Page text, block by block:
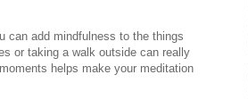
can add mindfulness to the things
or taking a walk outside can really
helps make your meditation